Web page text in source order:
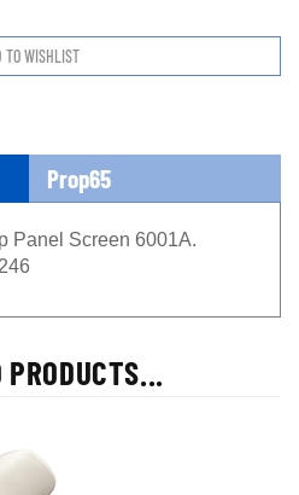
Prop65
Panel Screen 6001A.